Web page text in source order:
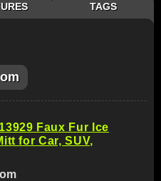
TAGS
Faux Fur Ice
for Car, SUV,